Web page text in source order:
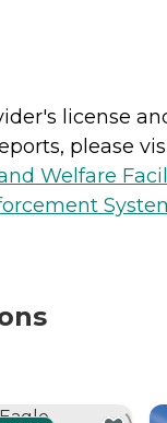
license
please
Welfare